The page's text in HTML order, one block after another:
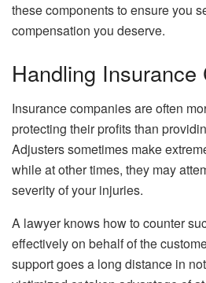
these components to ensure you
compensation you deserve.
Handling Insurance
Insurance companies are often
protecting their profits than
Adjusters sometimes make
while at other times, they may
severity of your injuries.
A lawyer knows how to counter
effectively on behalf of the
support goes a long distance in